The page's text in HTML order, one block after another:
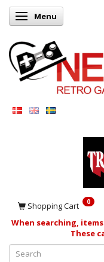
Toggle navigation
Menu
Shopping Cart 0
When searching,
These